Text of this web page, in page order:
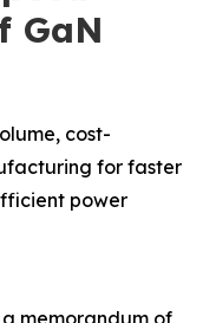
GaN
cost-
for faster
power
memorandum of